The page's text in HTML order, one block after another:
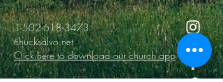
1-502-618-3473
chucksalvo.net
Click here to download our church app